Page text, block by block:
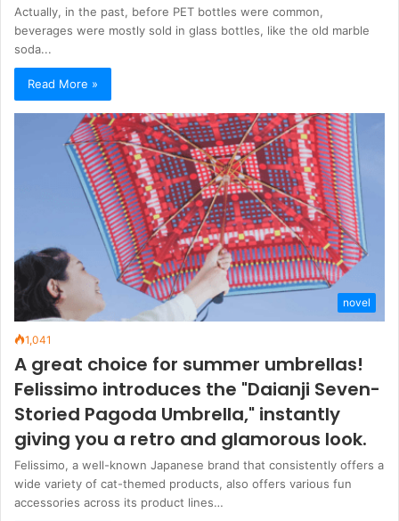
Actually, in the past, before PET bottles were common,
beverages were mostly sold in glass bottles, like the old marble
soda...
Read More »
novel
1,041
A great choice for summer umbrellas!
Felissimo introduces the "Daianji Seven-
Storied Pagoda Umbrella," instantly
giving you a retro and glamorous look.
Felissimo, a well-known Japanese brand that consistently offers a
wide variety of cat-themed products, also offers various fun
accessories across its product lines…